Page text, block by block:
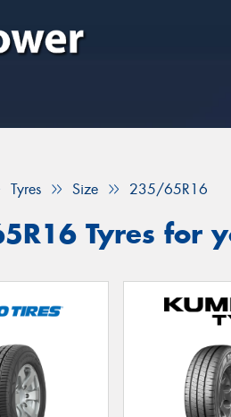
Tyres Size 235/65R16
Tyres for